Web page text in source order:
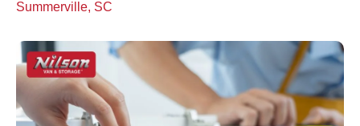
Summerville, SC